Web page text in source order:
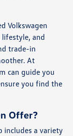
Volkswagen
and
trade-in
At
can guide you
you find the
Offer?
includes a variety